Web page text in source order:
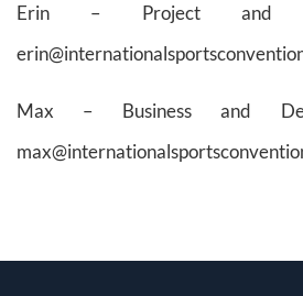
Erin – Project and
Max – Business and